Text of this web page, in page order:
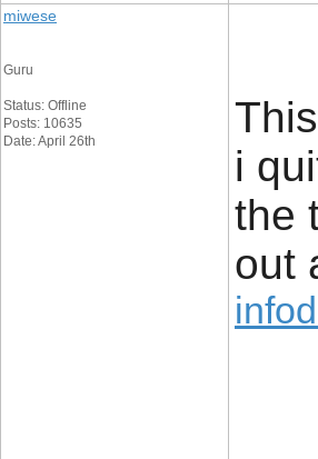
miwese
Guru
Status: Offline
Posts: 10635
Date: April 26th
i
the
out